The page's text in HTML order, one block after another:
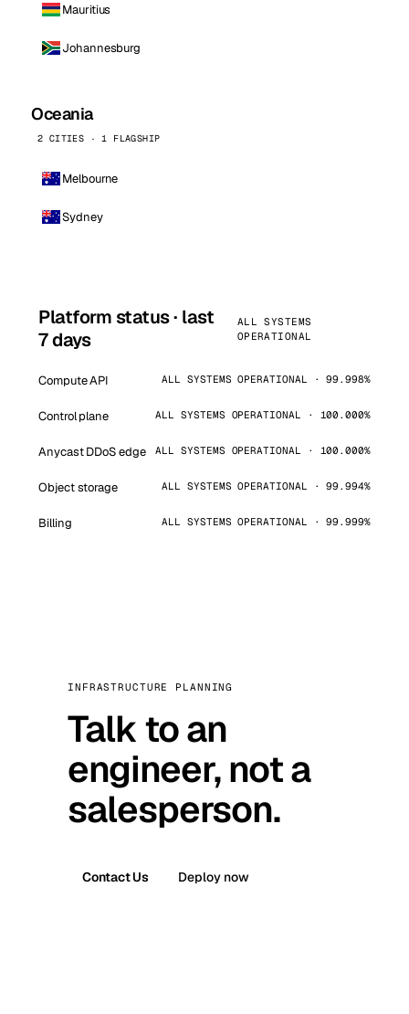
Mauritius
Johannesburg
Oceania
2 CITIES · 1 FLAGSHIP
Melbourne
Sydney
Platform status · last
7 days
ALL SYSTEMS
OPERATIONAL
Compute API ALL SYSTEMS OPERATIONAL · 99.998%
Control plane ALL SYSTEMS OPERATIONAL · 100.000%
Anycast DDoS edge ALL SYSTEMS OPERATIONAL · 100.000%
Object storage ALL SYSTEMS OPERATIONAL · 99.994%
Billing ALL SYSTEMS OPERATIONAL · 99.999%
INFRASTRUCTURE PLANNING
Talk to an
engineer, not a
salesperson.
Contact Us Deploy now